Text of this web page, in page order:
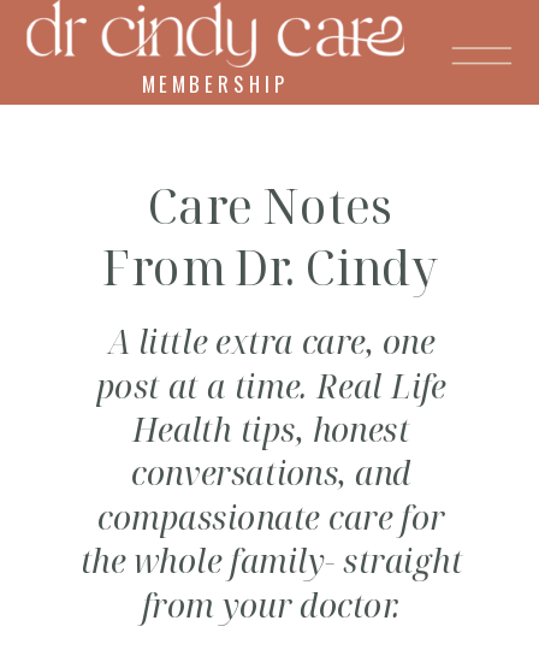
MEMBERSHIP
A little extra care, one
post at a time. Real Life
Health tips, honest
conversations, and
compassionate care for
the whole family- straight
from your doctor.
Care Notes
From Dr. Cindy